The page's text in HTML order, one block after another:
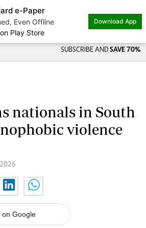
e-Paper
Even Offline
Play Store
Download App
SUBSCRIBE AND SAVE 70%
nationals in South
violence
2026
on Google